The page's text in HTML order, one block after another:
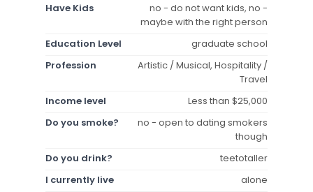
Have Kids
no - do not want kids, no -
maybe with the right person
Education Level
graduate school
Profession
Artistic / Musical, Hospitality /
Travel
Income level
Less than $25,000
Do you smoke?
no - open to dating smokers
though
Do you drink?
teetotaller
I currently live
alone